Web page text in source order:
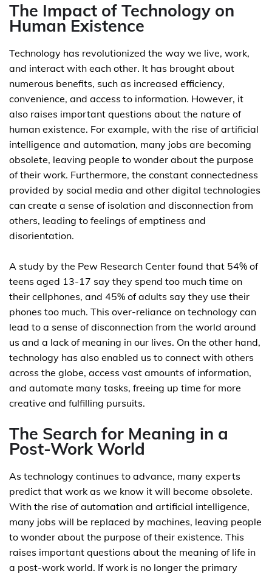
The Impact of Technology on
Human Existence
Technology has revolutionized the way we live, work,
and interact with each other. It has brought about
numerous benefits, such as increased efficiency,
convenience, and access to information. However, it
also raises important questions about the nature of
human existence. For example, with the rise of artificial
intelligence and automation, many jobs are becoming
obsolete, leaving people to wonder about the purpose
of their work. Furthermore, the constant connectedness
provided by social media and other digital technologies
can create a sense of isolation and disconnection from
others, leading to feelings of emptiness and
disorientation.
A study by the Pew Research Center found that 54% of
teens aged 13-17 say they spend too much time on
their cellphones, and 45% of adults say they use their
phones too much. This over-reliance on technology can
lead to a sense of disconnection from the world around
us and a lack of meaning in our lives. On the other hand,
technology has also enabled us to connect with others
across the globe, access vast amounts of information,
and automate many tasks, freeing up time for more
creative and fulfilling pursuits.
The Search for Meaning in a
Post-Work World
As technology continues to advance, many experts
predict that work as we know it will become obsolete.
With the rise of automation and artificial intelligence,
many jobs will be replaced by machines, leaving people
to wonder about the purpose of their existence. This
raises important questions about the meaning of life in
a post-work world. If work is no longer the primary